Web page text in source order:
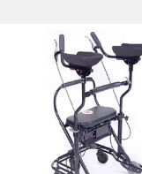
Related
Products